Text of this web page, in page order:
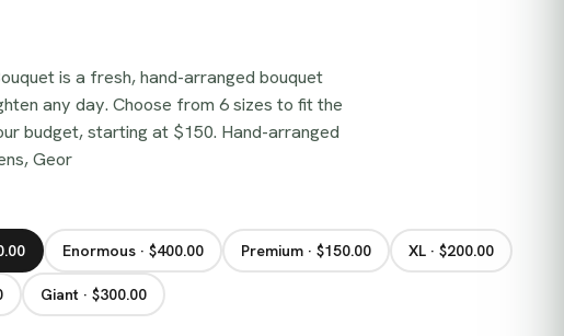
is a fresh, hand-arranged bouquet
any day. Choose from 6 sizes to fit the
budget, starting at $150. Hand-arranged
Geor
Enormous · $400.00 Premium · $150.00 XL · $200.00
Giant · $300.00